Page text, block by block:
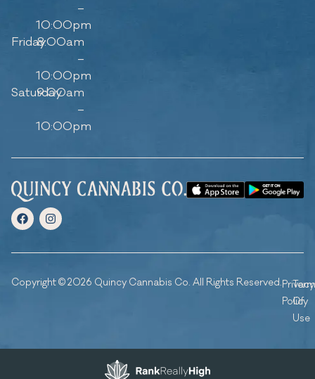
–
10:00pm
Friday8:00am
–
10:00pm
Saturday
9:00am
–
10:00pm
Copyright © 2026 Quincy Cannabis Co. All Rights Reserved.Privacy
Policy
Of
Use